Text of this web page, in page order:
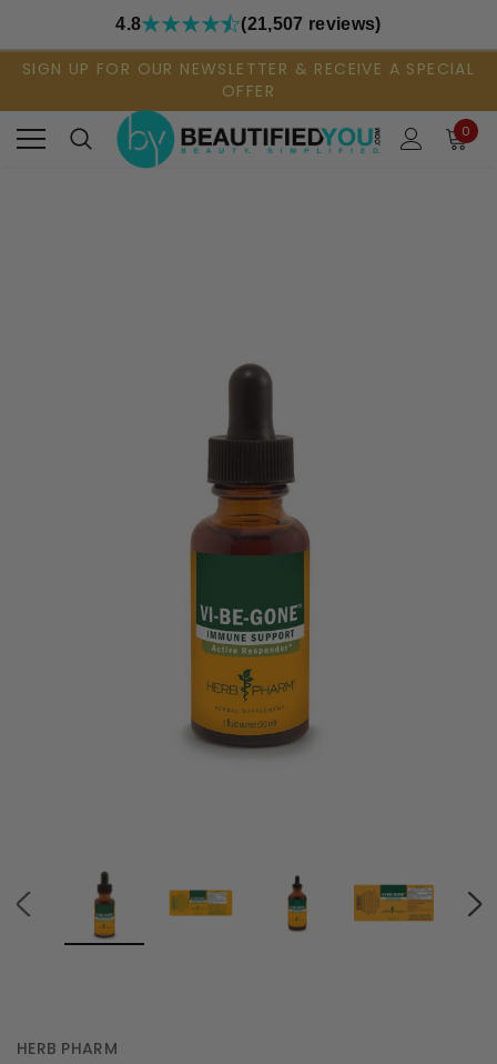
4.8 (21,507 reviews)
SIGN UP FOR OUR NEWSLETTER & RECEIVE A SPECIAL
OFFER
0
HERB PHARM